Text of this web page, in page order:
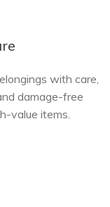
with care,
damage-free
value items.